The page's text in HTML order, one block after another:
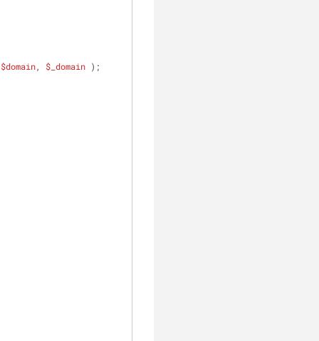
$domain, $_domain );